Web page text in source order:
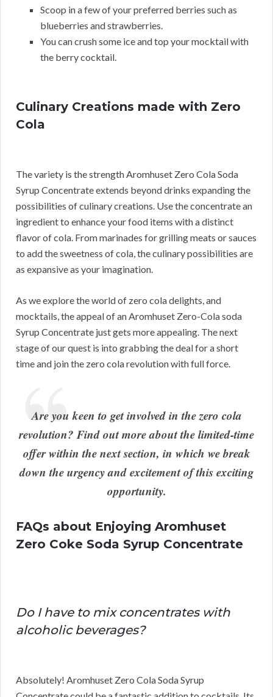
Scoop in a few of your preferred berries such as
blueberries and strawberries.
You can crush some ice and top your mocktail with
the berry cocktail.
Culinary Creations made with Zero
Cola
The variety is the strength Aromhuset Zero Cola Soda
Syrup Concentrate extends beyond drinks expanding the
possibilities of culinary creations. Use the concentrate an
ingredient to enhance your food items with a distinct
flavor of cola. From marinades for grilling meats or sauces
to add the sweetness of cola, the culinary possibilities are
as expansive as your imagination.
As we explore the world of zero cola delights, and
mocktails, the appeal of an Aromhuset Zero-Cola soda
Syrup Concentrate just gets more appealing. The next
stage of our quest is into grabbing the deal for a short
time and join the zero cola revolution with full force.
Are you keen to get involved in the zero cola
revolution? Find out more about the limited-time
offer within the next section, in which we break
down the urgency and excitement of this exciting
opportunity.
FAQs about Enjoying Aromhuset
Zero Coke Soda Syrup Concentrate
Do I have to mix concentrates with
alcoholic beverages?
Absolutely! Aromhuset Zero Cola Soda Syrup